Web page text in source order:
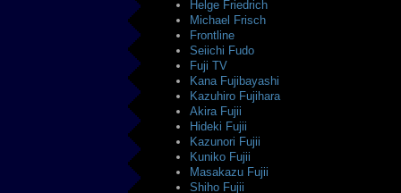
Helge Friedrich
Michael Frisch
Frontline
Seiichi Fudo
Fuji TV
Kana Fujibayashi
Kazuhiro Fujihara
Akira Fujii
Hideki Fujii
Kazunori Fujii
Kuniko Fujii
Masakazu Fujii
Shiho Fujii